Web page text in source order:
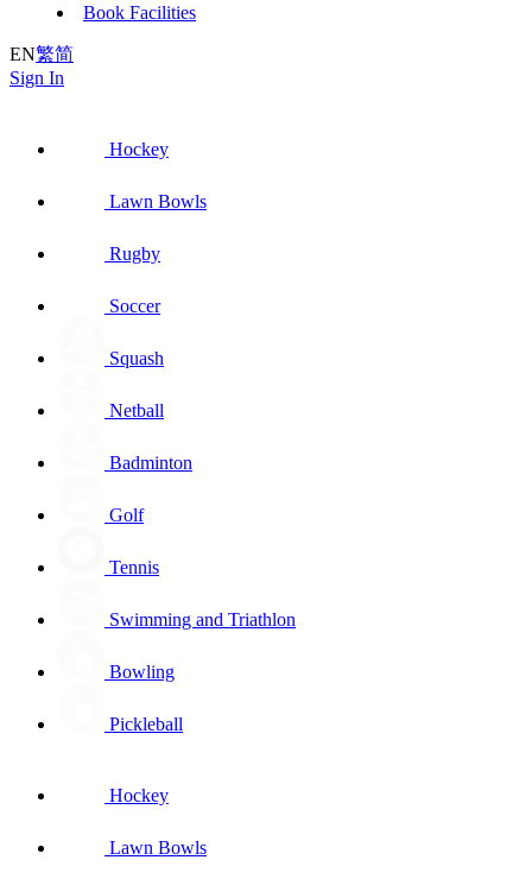
Book Facilities
EN繁简
Sign In
Hockey
Lawn Bowls
Rugby
Soccer
Squash
Netball
Badminton
Golf
Tennis
Swimming and Triathlon
Bowling
Pickleball
Hockey
Lawn Bowls